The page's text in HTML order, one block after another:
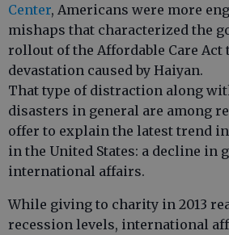
Center, Americans were more
mishaps that characterized the
rollout of the Affordable Care Act
devastation caused by Haiyan.
That type of distraction along
disasters in general are among
offer to explain the latest trend
in the United States: a decline in
international affairs.
While giving to charity in 2013
recession levels, international